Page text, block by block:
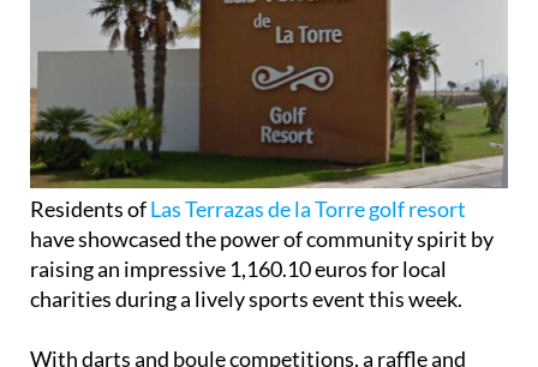
Residents ofLas Terrazas de la Torre golf resort
have showcased the power of community spirit by
raising an impressive 1,160.10 euros for local
charities during a lively sports event this week.
With darts and boule competitions, a raffle and